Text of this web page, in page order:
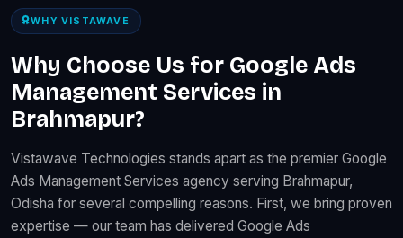
WHY VISTAWAVE
Why Choose Us for Google Ads
Management Services in
Brahmapur?
Vistawave Technologies stands apart as the premier Google
Ads Management Services agency serving Brahmapur,
Odisha for several compelling reasons. First, we bring proven
expertise — our team has delivered Google Ads